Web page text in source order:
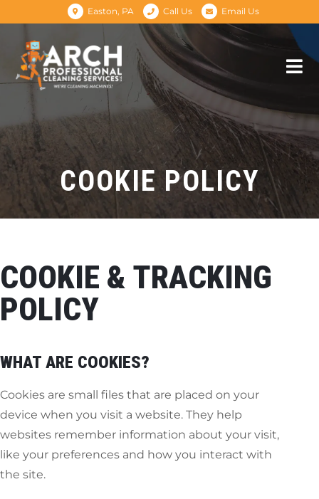
Easton, PA Call Us Email Us
COOKIE POLICY
COOKIE & TRACKING
POLICY
WHAT ARE COOKIES?
Cookies are small files that are placed on your
device when you visit a website. They help
websites remember information about your visit,
like your preferences and how you interact with
the site.